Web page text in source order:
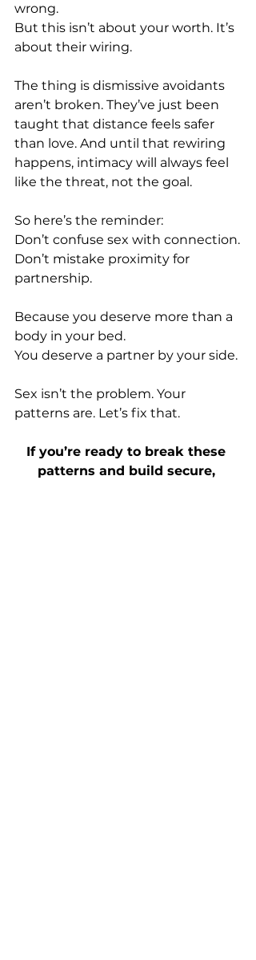
wrong.
But this isn’t about your worth. It’s
about their wiring.
The thing is dismissive avoidants
aren’t broken. They’ve just been
taught that distance feels safer
than love. And until that rewiring
happens, intimacy will always feel
like the threat, not the goal.
So here’s the reminder:
Don’t confuse sex with connection.
Don’t mistake proximity for
partnership.
Because you deserve more than a
body in your bed.
You deserve a partner by your side.
Sex isn’t the problem. Your
patterns are. Let’s fix that.
If you’re ready to break these
patterns and build secure,